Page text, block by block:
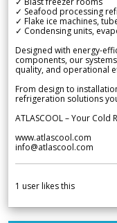
✓ Seafood processing
✓ Flake ice machines,
✓ Condensing units,
Designed with energy-
components, our
quality, and operational
From design to
refrigeration solutions
ATLASCOOL – Your Cold
www.atlascool.com
info@atlascool.com
1 user likes this